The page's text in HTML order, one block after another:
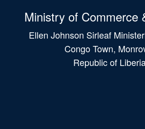
Ministry of Commerce
Ellen Johnson Sirleaf
Congo Town,
Republic of